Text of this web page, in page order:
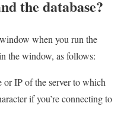
the database?
when you run the
the window, as follows:
or IP of the server to which
if you’re connecting to